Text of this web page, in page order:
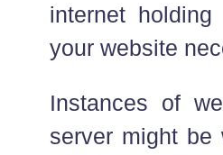
internet
your website
Instances of
server might be